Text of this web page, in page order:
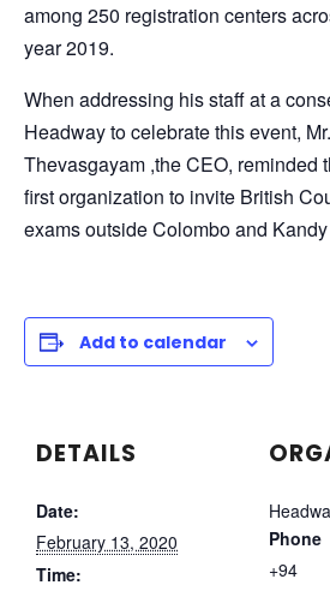
among 250 registration centers
year 2019.
When addressing his staff at a
Headway to celebrate this event,
Thevasgayam ,the CEO, reminded
first organization to invite British
exams outside Colombo and
Add to calendar
DETAILS
Date:
February 13, 2020
Time:
Phone
+94